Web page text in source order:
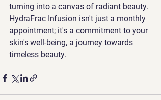
turning into a canvas of radiant beauty.
HydraFrac Infusion isn't just a monthly
appointment; it's a commitment to your
skin's well-being, a journey towards
timeless beauty.